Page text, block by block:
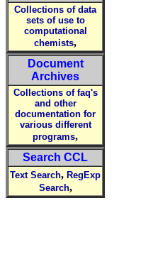
Collections of data
sets of use to
computational
chemists,
Document
Archives
Collections of faq's
and other
documentation for
various different
programs,
Search CCL
Text Search, RegExp
Search,